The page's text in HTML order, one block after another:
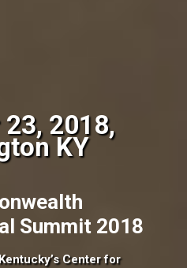
2018,
KY
Summit 2018
Center for